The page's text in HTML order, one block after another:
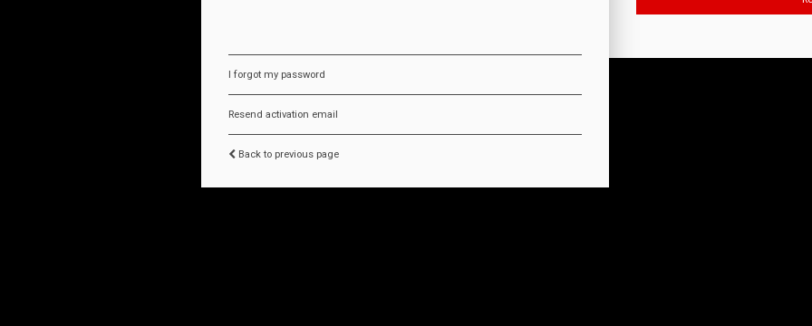
I forgot my password
Resend activation email
Back to previous page